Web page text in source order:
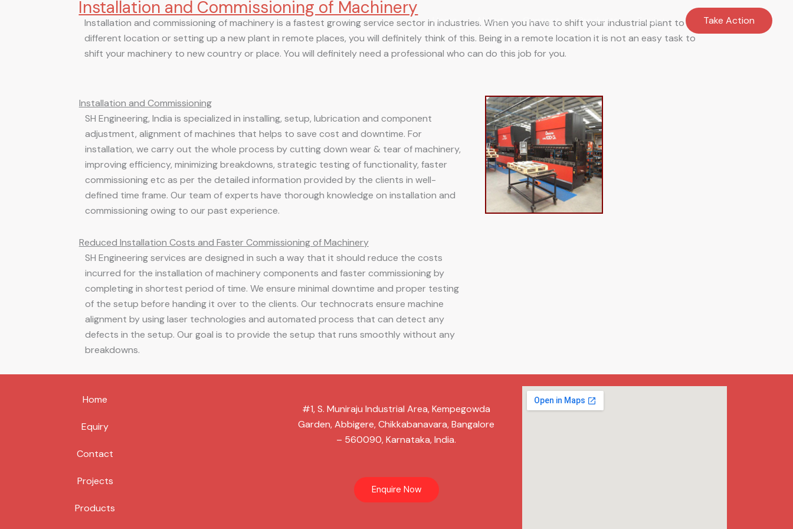
Home About Contact Products Equiry Take Action
Installation and Commissioning of Machinery
Installation and commissioning of machinery is a fastest growing service sector in industries. When you have to shift your industrial plant to
different location or setting up a new plant in remote places, you will definitely think of this. Being in a remote location it is not an easy task to
shift your machinery to new country or place. You will definitely need a professional who can do this job for you.
Installation and Commissioning
SH Engineering, India is specialized in installing, setup, lubrication and component
adjustment, alignment of machines that helps to save cost and downtime. For
installation, we carry out the whole process by cutting down wear & tear of machinery,
improving efficiency, minimizing breakdowns, strategic testing of functionality, faster
commissioning etc as per the detailed information provided by the clients in well-
defined time frame. Our team of experts have thorough knowledge on installation and
commissioning owing to our past experience.
Reduced Installation Costs and Faster Commissioning of Machinery
SH Engineering services are designed in such a way that it should reduce the costs
incurred for the installation of machinery components and faster commissioning by
completing in shortest period of time. We ensure minimal downtime and proper testing
of the setup before handing it over to the clients. Our technocrats ensure machine
alignment by using laser technologies and automated process that can detect any
defects in the setup. Our goal is to provide the setup that runs smoothly without any
breakdowns.
Home
Equiry
Contact
Projects
Products
#1, S. Muniraju Industrial Area, Kempegowda
Garden, Abbigere, Chikkabanavara, Bangalore
– 560090, Karnataka, India.
Enquire Now